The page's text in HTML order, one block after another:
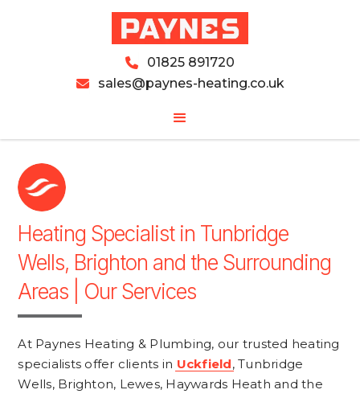
 01825 891720
 sales@paynes-heating.co.uk
Heating Specialist in Tunbridge
Wells, Brighton and the Surrounding
Areas | Our Services
At Paynes Heating & Plumbing, our trusted heating
specialists offer clients in Uckfield, Tunbridge
Wells, Brighton, Lewes, Haywards Heath and the